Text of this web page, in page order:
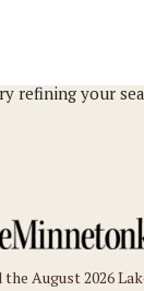
refining your
the August 2026